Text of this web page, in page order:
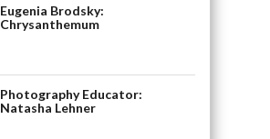
Eugenia Brodsky:
Chrysanthemum
Photography Educator:
Natasha Lehner